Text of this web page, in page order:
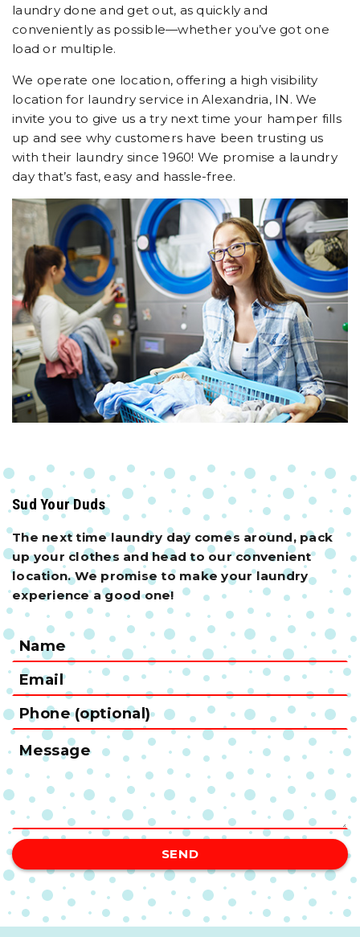
laundry done and get out, as quickly and
conveniently as possible—whether you’ve got one
load or multiple.
We operate one location, offering a high visibility
location for laundry service in Alexandria, IN. We
invite you to give us a try next time your hamper fills
up and see why customers have been trusting us
with their laundry since 1960! We promise a laundry
day that’s fast, easy and hassle-free.
Sud Your Duds
The next time laundry day comes around, pack
up your clothes and head to our convenient
location. We promise to make your laundry
experience a good one!